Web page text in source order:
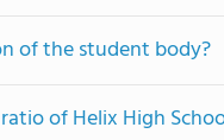
of the student body?
of Helix High